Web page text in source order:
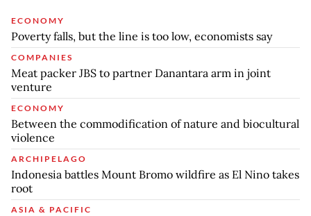
ECONOMY
Poverty falls, but the line is too low, economists say
COMPANIES
Meat packer JBS to partner Danantara arm in joint
venture
ECONOMY
Between the commodification of nature and biocultural
violence
ARCHIPELAGO
Indonesia battles Mount Bromo wildfire as El Nino takes
root
ASIA & PACIFIC